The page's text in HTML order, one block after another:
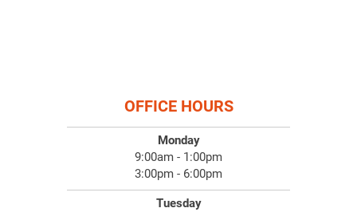
OFFICE HOURS
Monday
9:00am - 1:00pm
3:00pm - 6:00pm
Tuesday